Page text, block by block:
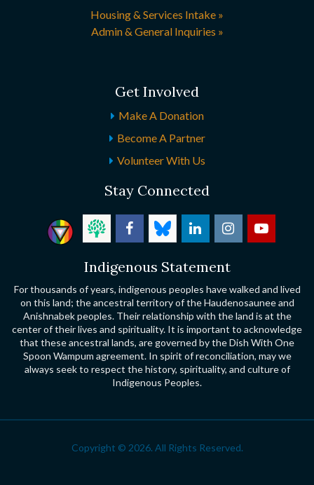
Housing & Services Intake »
Admin & General Inquiries »
Get Involved
Make A Donation
Become A Partner
Volunteer With Us
Stay Connected
Indigenous Statement
For thousands of years, indigenous peoples have walked and lived
on this land; the ancestral territory of the Haudenosaunee and
Anishnabek peoples. Their relationship with the land is at the
center of their lives and spirituality. It is important to acknowledge
that these ancestral lands, are governed by the Dish With One
Spoon Wampum agreement. In spirit of reconciliation, may we
always seek to respect the history, spirituality, and culture of
Indigenous Peoples.
Copyright © 2026. All Rights Reserved.